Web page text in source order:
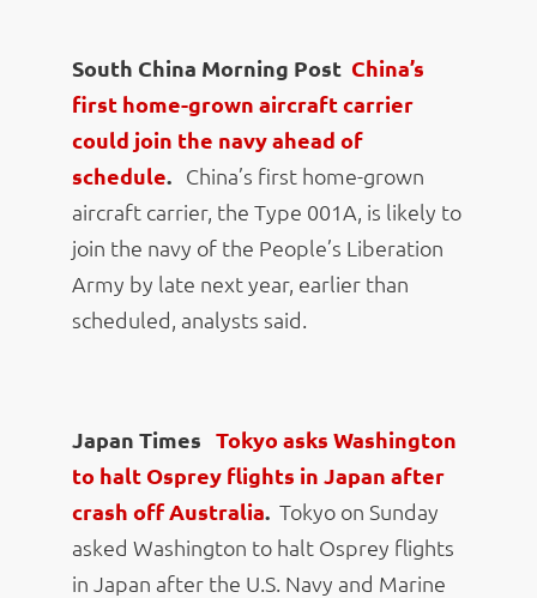
South China Morning Post China’s
first home-grown aircraft carrier
could join the navy ahead of
schedule. China’s first home-grown
aircraft carrier, the Type 001A, is likely to
join the navy of the People’s Liberation
Army by late next year, earlier than
scheduled, analysts said.
Japan Times Tokyo asks Washington
to halt Osprey flights in Japan after
crash off Australia. Tokyo on Sunday
asked Washington to halt Osprey flights
in Japan after the U.S. Navy and Marine